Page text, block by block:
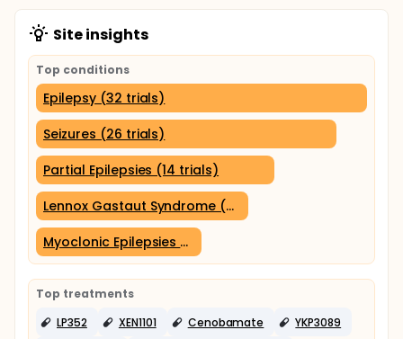
Site insights
Top conditions
Epilepsy (32 trials)
Seizures (26 trials)
Partial Epilepsies (14 trials)
Lennox Gastaut Syndrome (9 trials)
Myoclonic Epilepsies (6 trials)
Top treatments
LP352
XEN1101 Cenobamate
YKP3089